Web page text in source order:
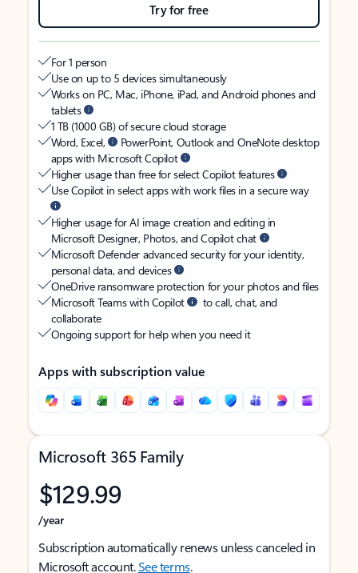
Try for free
For 1 person
Use on up to 5 devices simultaneously
Works on PC, Mac, iPhone, iPad, and Android phones and
tablets
1 TB (1000 GB) of secure cloud storage
Word, Excel,
PowerPoint, Outlook and OneNote desktop
apps with Microsoft Copilot
Higher usage than free for select Copilot features
Use Copilot in select apps with work files in a secure way
Higher usage for AI image creation and editing in
Microsoft Designer, Photos, and Copilot chat
Microsoft Defender advanced security for your identity,
personal data, and devices
OneDrive ransomware protection for your photos and files
Microsoft Teams with Copilot
to call, chat, and
collaborate
Ongoing support for help when you need it
Apps with subscription value
Microsoft 365 Family
$129.99
/year
Subscription automatically renews unless canceled in
Microsoft account.See terms.